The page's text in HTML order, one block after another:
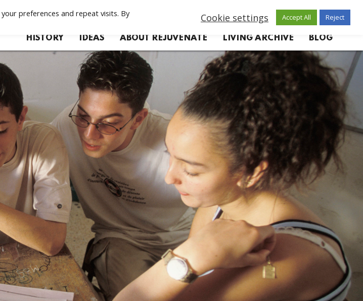
HISTORY IDEAS ABOUT REJUVENATE LIVING ARCHIVE BLOG
preferences and repeat visits. By
Cookie settings Accept All Reject